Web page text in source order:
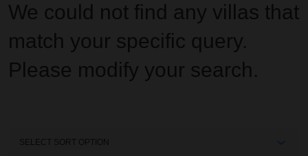
We could not find any villas that
match your specific query.
Please modify your search.